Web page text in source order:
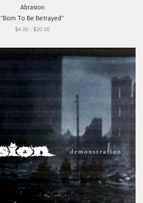
Abrasion
"Born To Be Betrayed"
$4.00 - $20.00